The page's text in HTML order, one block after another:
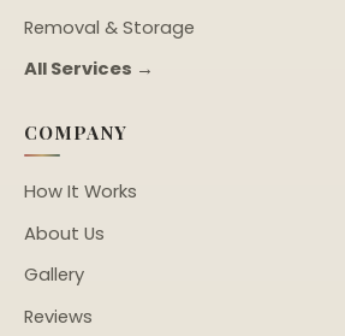
Removal & Storage
All Services →
COMPANY
How It Works
About Us
Gallery
Reviews